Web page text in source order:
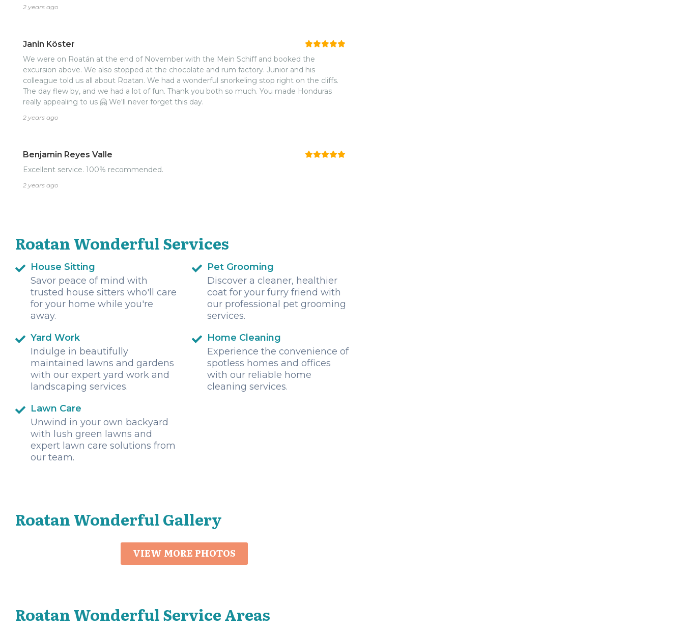
2 years ago
Janin Köster
We were on Roatán at the end of November with the Mein Schiff and booked the
excursion above. We also stopped at the chocolate and rum factory. Junior and his
colleague told us all about Roatan. We had a wonderful snorkeling stop right on the cliffs.
The day flew by, and we had a lot of fun. Thank you both so much. You made Honduras
really appealing to us 🤗 We'll never forget this day.
2 years ago
Benjamin Reyes Valle
Excellent service. 100% recommended.
2 years ago
Roatan Wonderful Services
House Sitting
Savor peace of mind with
trusted house sitters who'll care
for your home while you're
away.
Pet Grooming
Discover a cleaner, healthier
coat for your furry friend with
our professional pet grooming
services.
Yard Work
Indulge in beautifully
maintained lawns and gardens
with our expert yard work and
landscaping services.
Home Cleaning
Experience the convenience of
spotless homes and offices
with our reliable home
cleaning services.
Lawn Care
Unwind in your own backyard
with lush green lawns and
expert lawn care solutions from
our team.
Roatan Wonderful Gallery
VIEW MORE PHOTOS
Roatan Wonderful Service Areas